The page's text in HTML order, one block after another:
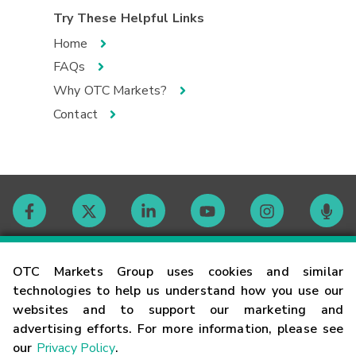
OTC Markets Group uses cookies and similar
technologies to help us understand how you use our
websites and to support our marketing and
advertising efforts. For more information, please see
our Privacy Policy.
Try These Helpful Links
Home
FAQs
Why OTC Markets?
Contact
Contact
Careers